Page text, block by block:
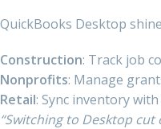
QuickBooks Desktop
Construction: Track job
Nonprofits: Manage
Retail: Sync inventory
“Switching to Desktop